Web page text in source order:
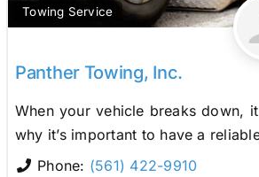
Towing Service
Panther Towing, Inc.
When your vehicle breaks down,
why it’s important to have a
Phone: (561) 422-9910